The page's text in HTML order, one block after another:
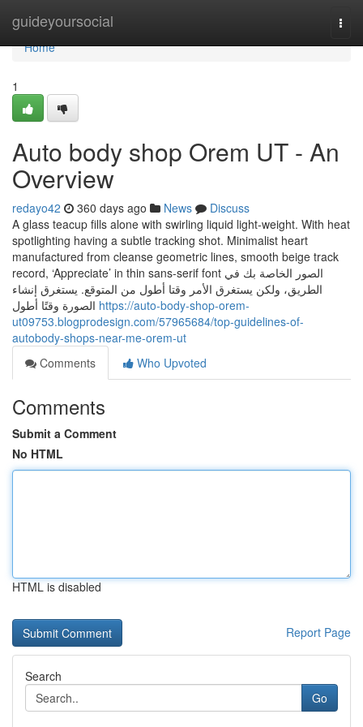
guideyoursocial
Home
Home
1
Auto body shop Orem UT - An
Overview
redayo42 360 days ago News
Discuss
A glass teacup fills alone with swirling liquid light-weight. With heat
spotlighting having a subtle tracking shot. Minimalist heart
manufactured from cleanse geometric lines, smooth beige track
record, ‘Appreciate’ in thin sans-serif font الصور الخاصة بك في
الطريق، ولكن يستغرق الأمر وقتا أطول من المتوقع. يستغرق إنشاء
https://auto-body-shop-orem-
ut09753.blogprodesign.com/57965684/top-guidelines-of-
autobody-shops-near-me-orem-ut
Comments
Who Upvoted
Comments
Submit a Comment
No HTML
HTML is disabled
Report Page
Search
Go